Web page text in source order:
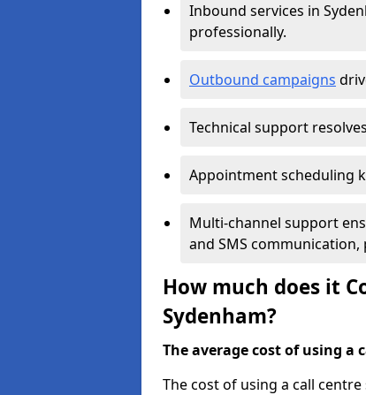
Inbound services in
professionally.
Outbound campaigns
Technical support
Appointment scheduling
Multi-channel support
and SMS
How much does it
Sydenham?
The average cost of using a
The cost of using a call